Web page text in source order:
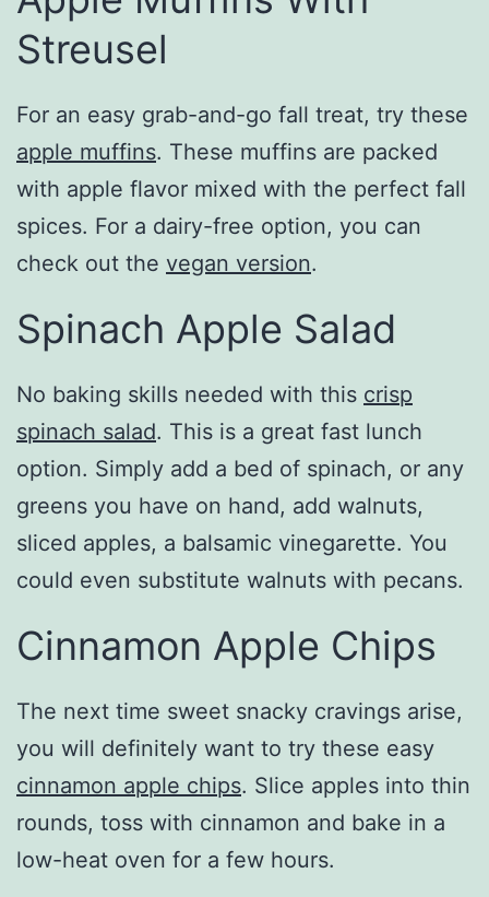
Streusel
For an easy grab-and-go fall treat, try these
apple muffins. These muffins are packed
with apple flavor mixed with the perfect fall
spices. For a dairy-free option, you can
check out the vegan version.
Spinach Apple Salad
No baking skills needed with this crisp
spinach salad. This is a great fast lunch
option. Simply add a bed of spinach, or any
greens you have on hand, add walnuts,
sliced apples, a balsamic vinegarette. You
could even substitute walnuts with pecans.
Cinnamon Apple Chips
The next time sweet snacky cravings arise,
you will definitely want to try these easy
cinnamon apple chips. Slice apples into thin
rounds, toss with cinnamon and bake in a
low-heat oven for a few hours.